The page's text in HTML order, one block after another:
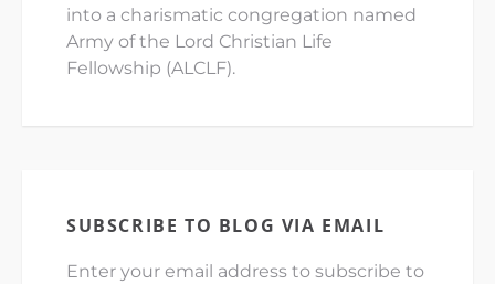
into a charismatic congregation named
Army of the Lord Christian Life
Fellowship (ALCLF).
SUBSCRIBE TO BLOG VIA EMAIL
Enter your email address to subscribe to